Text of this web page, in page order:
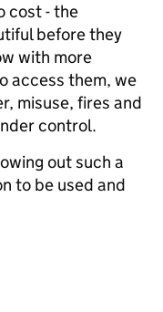
cost - the
before they
with more
access them, we
misuse, fires and
control.
out such a
to be used and